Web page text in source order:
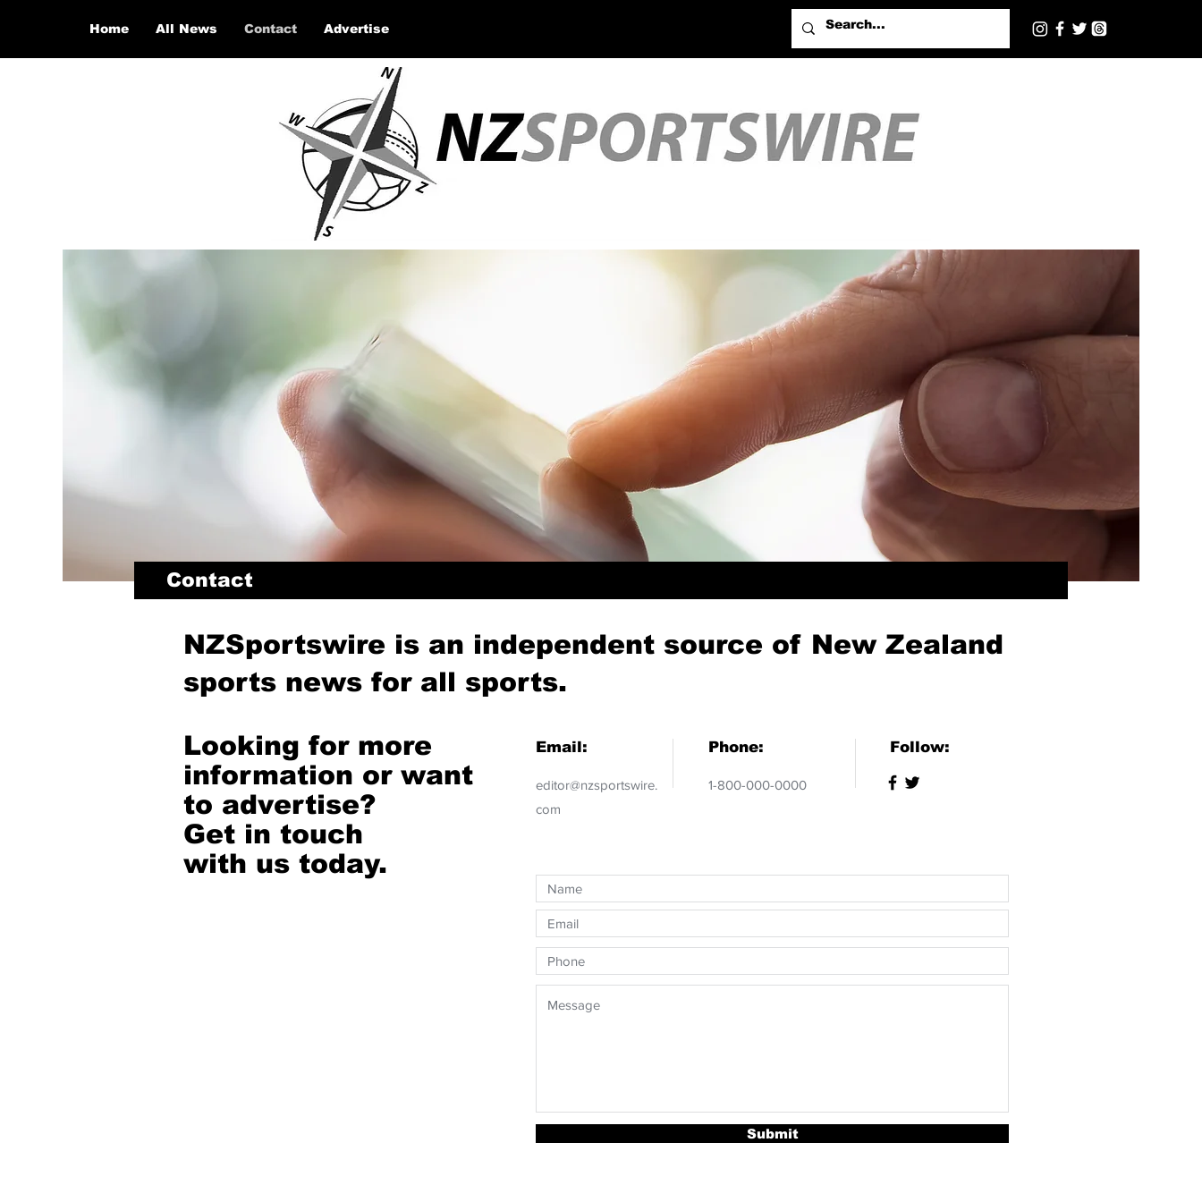
Home All News Contact Advertise
Contact
NZSportswire is an independent source of New Zealand
sports news for all sports.
Looking for more
information or want
to advertise?
Get in touch
with us today.
Email:
editor@nzsportswire.
com
Phone:
1-800-000-0000
Follow:
Submit